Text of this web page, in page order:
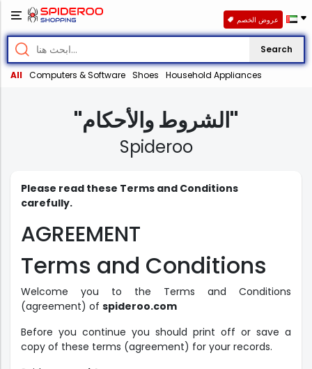
Search
All Computers & Software Shoes Household Appliances
عروض الخصم
"الشروط والأحكام"
Spideroo
Please read these Terms and Conditions
carefully.
AGREEMENT
Terms and Conditions
Welcome you to the Terms and Conditions
(agreement) of spideroo.com
Before you continue you should print off or save a
copy of these terms (agreement) for your records.